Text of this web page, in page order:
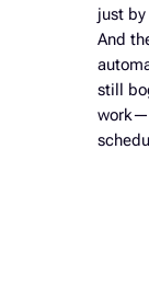
just
And
still